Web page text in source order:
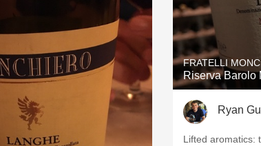
FRATELLI
Riserva Barolo
Ryan
Lifted aromatics: